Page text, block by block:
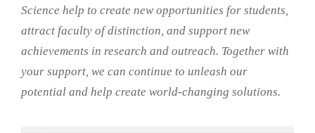
Science help to create new opportunities for students,
attract faculty of distinction, and support new
achievements in research and outreach. Together with
your support, we can continue to unleash our
potential and help create world-changing solutions.